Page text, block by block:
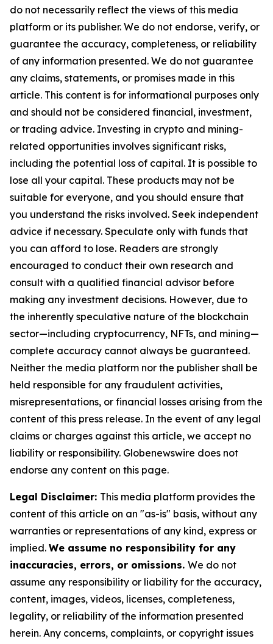
do not necessarily reflect the views of this media
platform or its publisher. We do not endorse, verify, or
guarantee the accuracy, completeness, or reliability
of any information presented. We do not guarantee
any claims, statements, or promises made in this
article. This content is for informational purposes only
and should not be considered financial, investment,
or trading advice. Investing in crypto and mining-
related opportunities involves significant risks,
including the potential loss of capital. It is possible to
lose all your capital. These products may not be
suitable for everyone, and you should ensure that
you understand the risks involved. Seek independent
advice if necessary. Speculate only with funds that
you can afford to lose. Readers are strongly
encouraged to conduct their own research and
consult with a qualified financial advisor before
making any investment decisions. However, due to
the inherently speculative nature of the blockchain
sector—including cryptocurrency, NFTs, and mining—
complete accuracy cannot always be guaranteed.
Neither the media platform nor the publisher shall be
held responsible for any fraudulent activities,
misrepresentations, or financial losses arising from the
content of this press release. In the event of any legal
claims or charges against this article, we accept no
liability or responsibility. Globenewswire does not
endorse any content on this page.
Legal Disclaimer: This media platform provides the
content of this article on an "as-is" basis, without any
warranties or representations of any kind, express or
implied. We assume no responsibility for any
inaccuracies, errors, or omissions. We do not
assume any responsibility or liability for the accuracy,
content, images, videos, licenses, completeness,
legality, or reliability of the information presented
herein. Any concerns, complaints, or copyright issues